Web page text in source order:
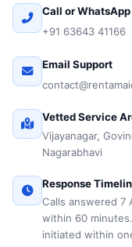
Call or WhatsApp
+91 63643 41166
Email Support
Vetted Service
Vijayanagar,
Nagarabhavi
Response
Calls answered 7
within 60
initiated within